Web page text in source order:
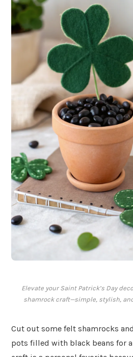
Elevate your Saint Patrick’s Day
shamrock craft—simple, stylish,
Cut out some felt shamrocks
pots filled with black beans for